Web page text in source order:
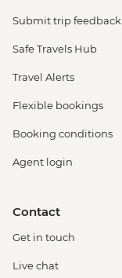
Submit trip feedback
Safe Travels Hub
Travel Alerts
Flexible bookings
Booking conditions
Agent login
Contact
Get in touch
Live chat